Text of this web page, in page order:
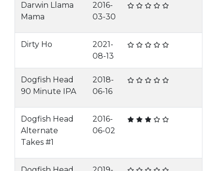
Darwin Llama
Mama
2016-
03-30
Dirty Ho
2021-
08-13
Dogfish Head
90 Minute IPA
2018-
06-16
Dogfish Head
Alternate
Takes #1
2016-
06-02